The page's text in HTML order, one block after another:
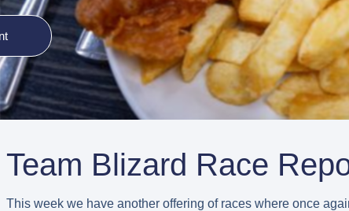
Team Blizard Race
This week we have another offering of races where once